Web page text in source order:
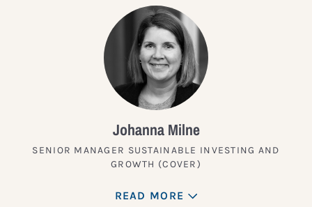
Johanna Milne
SENIOR MANAGER SUSTAINABLE INVESTING AND
GROWTH (COVER)
READ MORE